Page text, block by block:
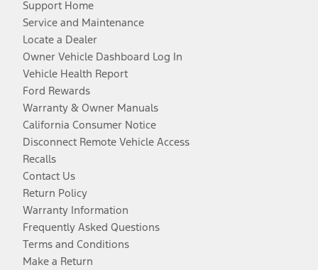
Support Home
Service and Maintenance
Locate a Dealer
Owner Vehicle Dashboard Log In
Vehicle Health Report
Ford Rewards
Warranty & Owner Manuals
California Consumer Notice
Disconnect Remote Vehicle Access
Recalls
Contact Us
Return Policy
Warranty Information
Frequently Asked Questions
Terms and Conditions
Make a Return